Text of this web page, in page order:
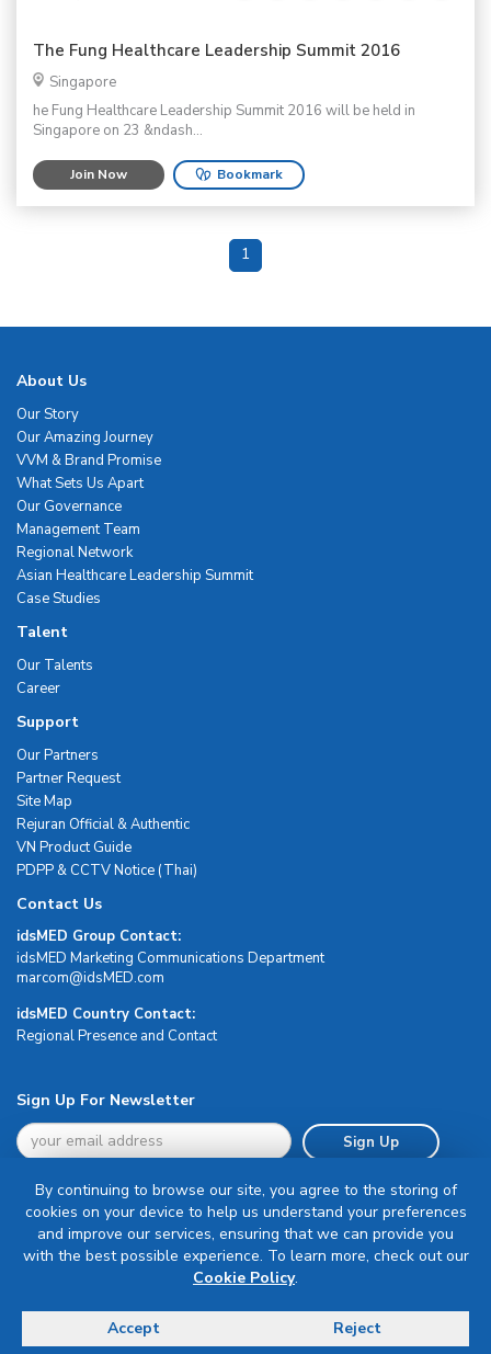
The Fung Healthcare Leadership Summit 2016
Singapore
he Fung Healthcare Leadership Summit 2016 will be held in
Singapore on 23 &ndash...
Join Now Bookmark
1
About Us
Our Story
Our Amazing Journey
VVM & Brand Promise
What Sets Us Apart
Our Governance
Management Team
Regional Network
Asian Healthcare Leadership Summit
Case Studies
Talent
Our Talents
Career
Support
Our Partners
Partner Request
Site Map
Rejuran Official & Authentic
VN Product Guide
PDPP & CCTV Notice (Thai)
Contact Us
idsMED Group Contact:
idsMED Marketing Communications Department
moc.DEMsdi@mocram
idsMED Country Contact:
Regional Presence and Contact
Sign Up For Newsletter
Sign Up
Terms & Conditions
Delivery, Return & Refund Policy
© Copyright 2026 IDS Medical Systems. All rights reserved.
By continuing to browse our site, you agree to the storing of
cookies on your device to help us understand your preferences
and improve our services, ensuring that we can provide you
with the best possible experience. To learn more, check out our
Cookie Policy.
Accept Reject